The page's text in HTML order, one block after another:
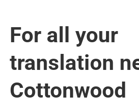
For all your
translation
Cottonwood